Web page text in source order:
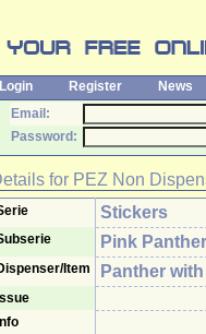
Login Register
News
Email:
Password:
for PEZ Non
Stickers
Pink Panther
Item Panther
Issue
Info